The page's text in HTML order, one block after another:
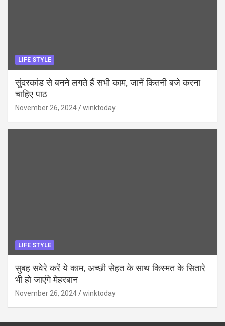
LIFE STYLE
सुंदरकांड से बनने लगते हैं सभी काम, जानें कितनी बजे करना
चाहिए पाठ
November 26, 2024 winktoday
LIFE STYLE
सुबह सवेरे करें ये काम, अच्छी सेहत के साथ किस्मत के सितारे
भी हो जाएंगे मेहरबान
November 26, 2024 winktoday